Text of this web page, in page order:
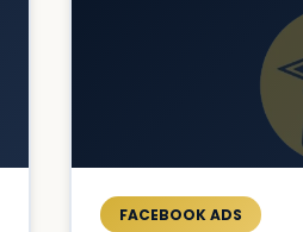
FACEBOOK ADS